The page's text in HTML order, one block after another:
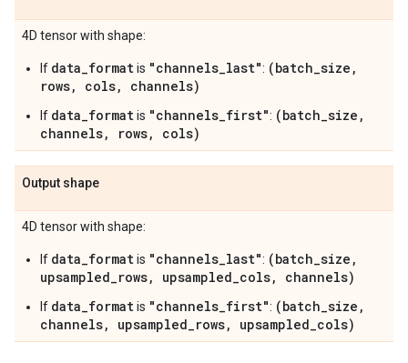
4D tensor with shape:
If data_formatis "channels_last": (batch_size,
rows, cols, channels)
If data_formatis "channels_first": (batch_size,
channels, rows, cols)
Output shape
4D tensor with shape:
If data_formatis "channels_last": (batch_size,
upsampled_rows, upsampled_cols, channels)
If data_formatis "channels_first": (batch_size,
channels, upsampled_rows, upsampled_cols)